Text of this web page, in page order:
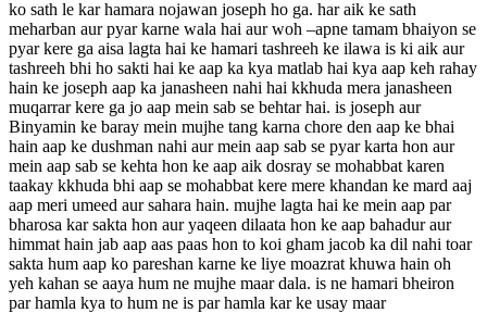
ko sath le kar hamara nojawan joseph ho ga. har aik ke sath
meharban aur pyar karne wala hai aur woh –apne tamam bhaiyon se
pyar kere ga aisa lagta hai ke hamari tashreeh ke ilawa is ki aik aur
tashreeh bhi ho sakti hai ke aap ka kya matlab hai kya aap keh rahay
hain ke joseph aap ka janasheen nahi hai kkhuda mera janasheen
muqarrar kere ga jo aap mein sab se behtar hai. is joseph aur
Binyamin ke baray mein mujhe tang karna chore den aap ke bhai
hain aap ke dushman nahi aur mein aap sab se pyar karta hon aur
mein aap sab se kehta hon ke aap aik dosray se mohabbat karen
taakay kkhuda bhi aap se mohabbat kere mere khandan ke mard aaj
aap meri umeed aur sahara hain. mujhe lagta hai ke mein aap par
bharosa kar sakta hon aur yaqeen dilaata hon ke aap bahadur aur
himmat hain jab aap aas paas hon to koi gham jacob ka dil nahi toar
sakta hum aap ko pareshan karne ke liye moazrat khuwa hain oh
yeh kahan se aaya hum ne mujhe maar dala. is ne hamari bheiron
par hamla kya to hum ne is par hamla kar ke usay maar